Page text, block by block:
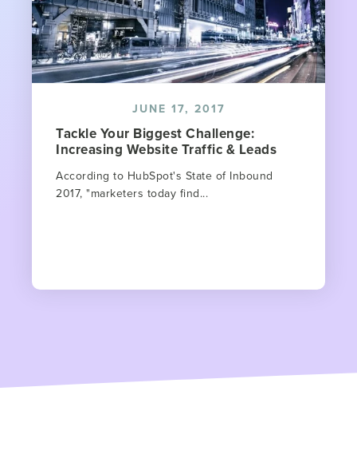
JUNE 17, 2017
Tackle Your Biggest Challenge:
Increasing Website Traffic & Leads
According to HubSpot's State of Inbound
2017, "marketers today find...